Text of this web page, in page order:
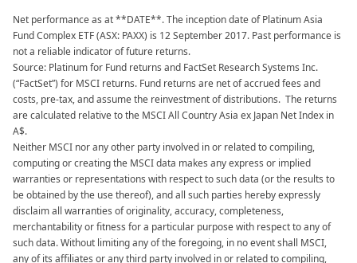
Net performance as at **DATE**. The inception date of Platinum Asia
Fund Complex ETF (ASX: PAXX) is 12 September 2017. Past performance is
not a reliable indicator of future returns.
Source: Platinum for Fund returns and FactSet Research Systems Inc.
(“FactSet”) for MSCI returns. Fund returns are net of accrued fees and
costs, pre-tax, and assume the reinvestment of distributions. The returns
are calculated relative to the MSCI All Country Asia ex Japan Net Index in
A$.
Neither MSCI nor any other party involved in or related to compiling,
computing or creating the MSCI data makes any express or implied
warranties or representations with respect to such data (or the results to
be obtained by the use thereof), and all such parties hereby expressly
disclaim all warranties of originality, accuracy, completeness,
merchantability or fitness for a particular purpose with respect to any of
such data. Without limiting any of the foregoing, in no event shall MSCI,
any of its affiliates or any third party involved in or related to compiling,